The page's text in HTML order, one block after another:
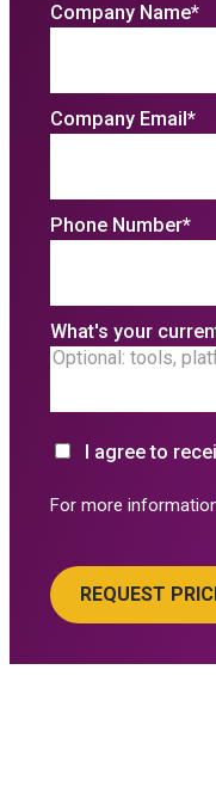
Company Name*
Company Email *
Phone Number*
What's your
I agree to
For more